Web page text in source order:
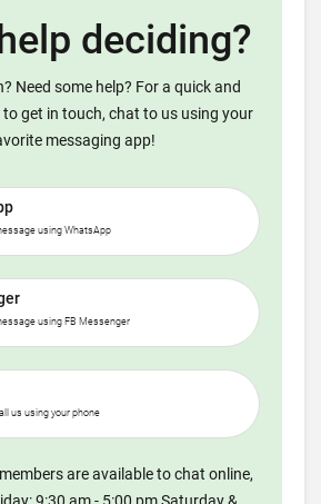
deciding?
Need some help? For a quick and
get in touch, chat to us using your
messaging app!
using WhatsApp
using FB Messenger
us using your phone
are available to chat online,